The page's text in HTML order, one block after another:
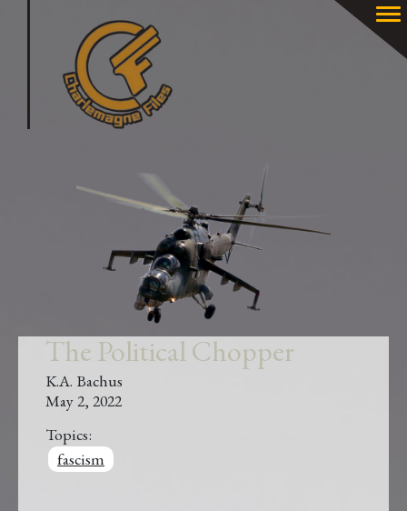
The Political Chopper
K.A. Bachus
May 2, 2022
Topics:
fascism